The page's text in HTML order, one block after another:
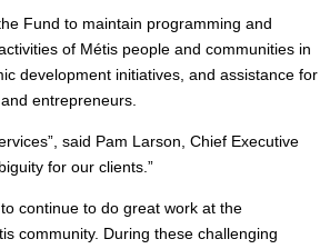
Fund to maintain programming and
of Métis people and communities in
development initiatives, and assistance for
entrepreneurs.
said Pam Larson, Chief Executive
for our clients.”
continue to do great work at the
community. During these challenging